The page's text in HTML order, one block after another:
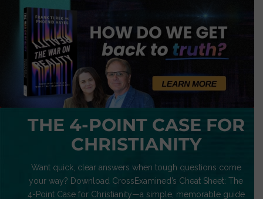
THE 4-POINT CASE FOR
CHRISTIANITY
Want quick, clear answers when tough questions come
your way? Download CrossExamined’s Cheat Sheet: The
4-Point Case for Christianity—a simple, memorable guide